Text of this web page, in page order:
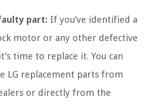
part: If you’ve identified a
motor or any other defective
time to replace it. You can
LG replacement parts from
or directly from the